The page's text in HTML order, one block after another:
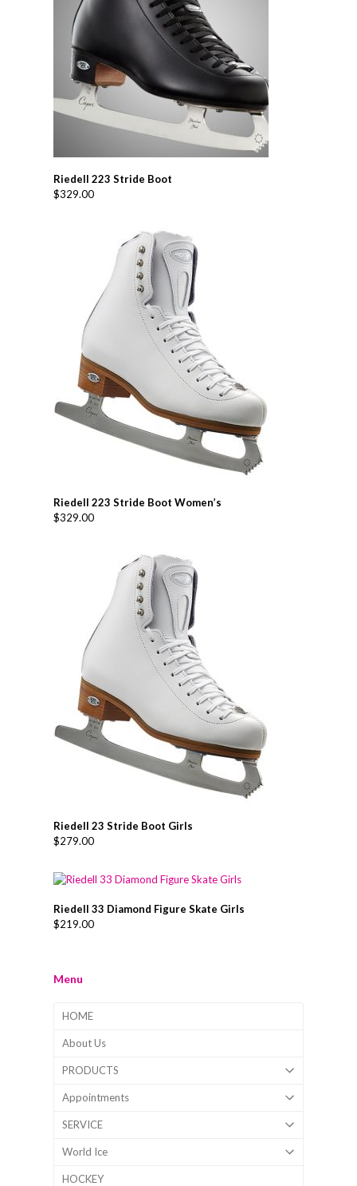
Riedell 223 Stride Boot
$329.00
Riedell 223 Stride Boot Women’s
$329.00
Riedell 23 Stride Boot Girls
$279.00
Riedell 33 Diamond Figure Skate Girls
$219.00
Menu
HOME
About Us
PRODUCTS
Appointments
SERVICE
World Ice
HOCKEY